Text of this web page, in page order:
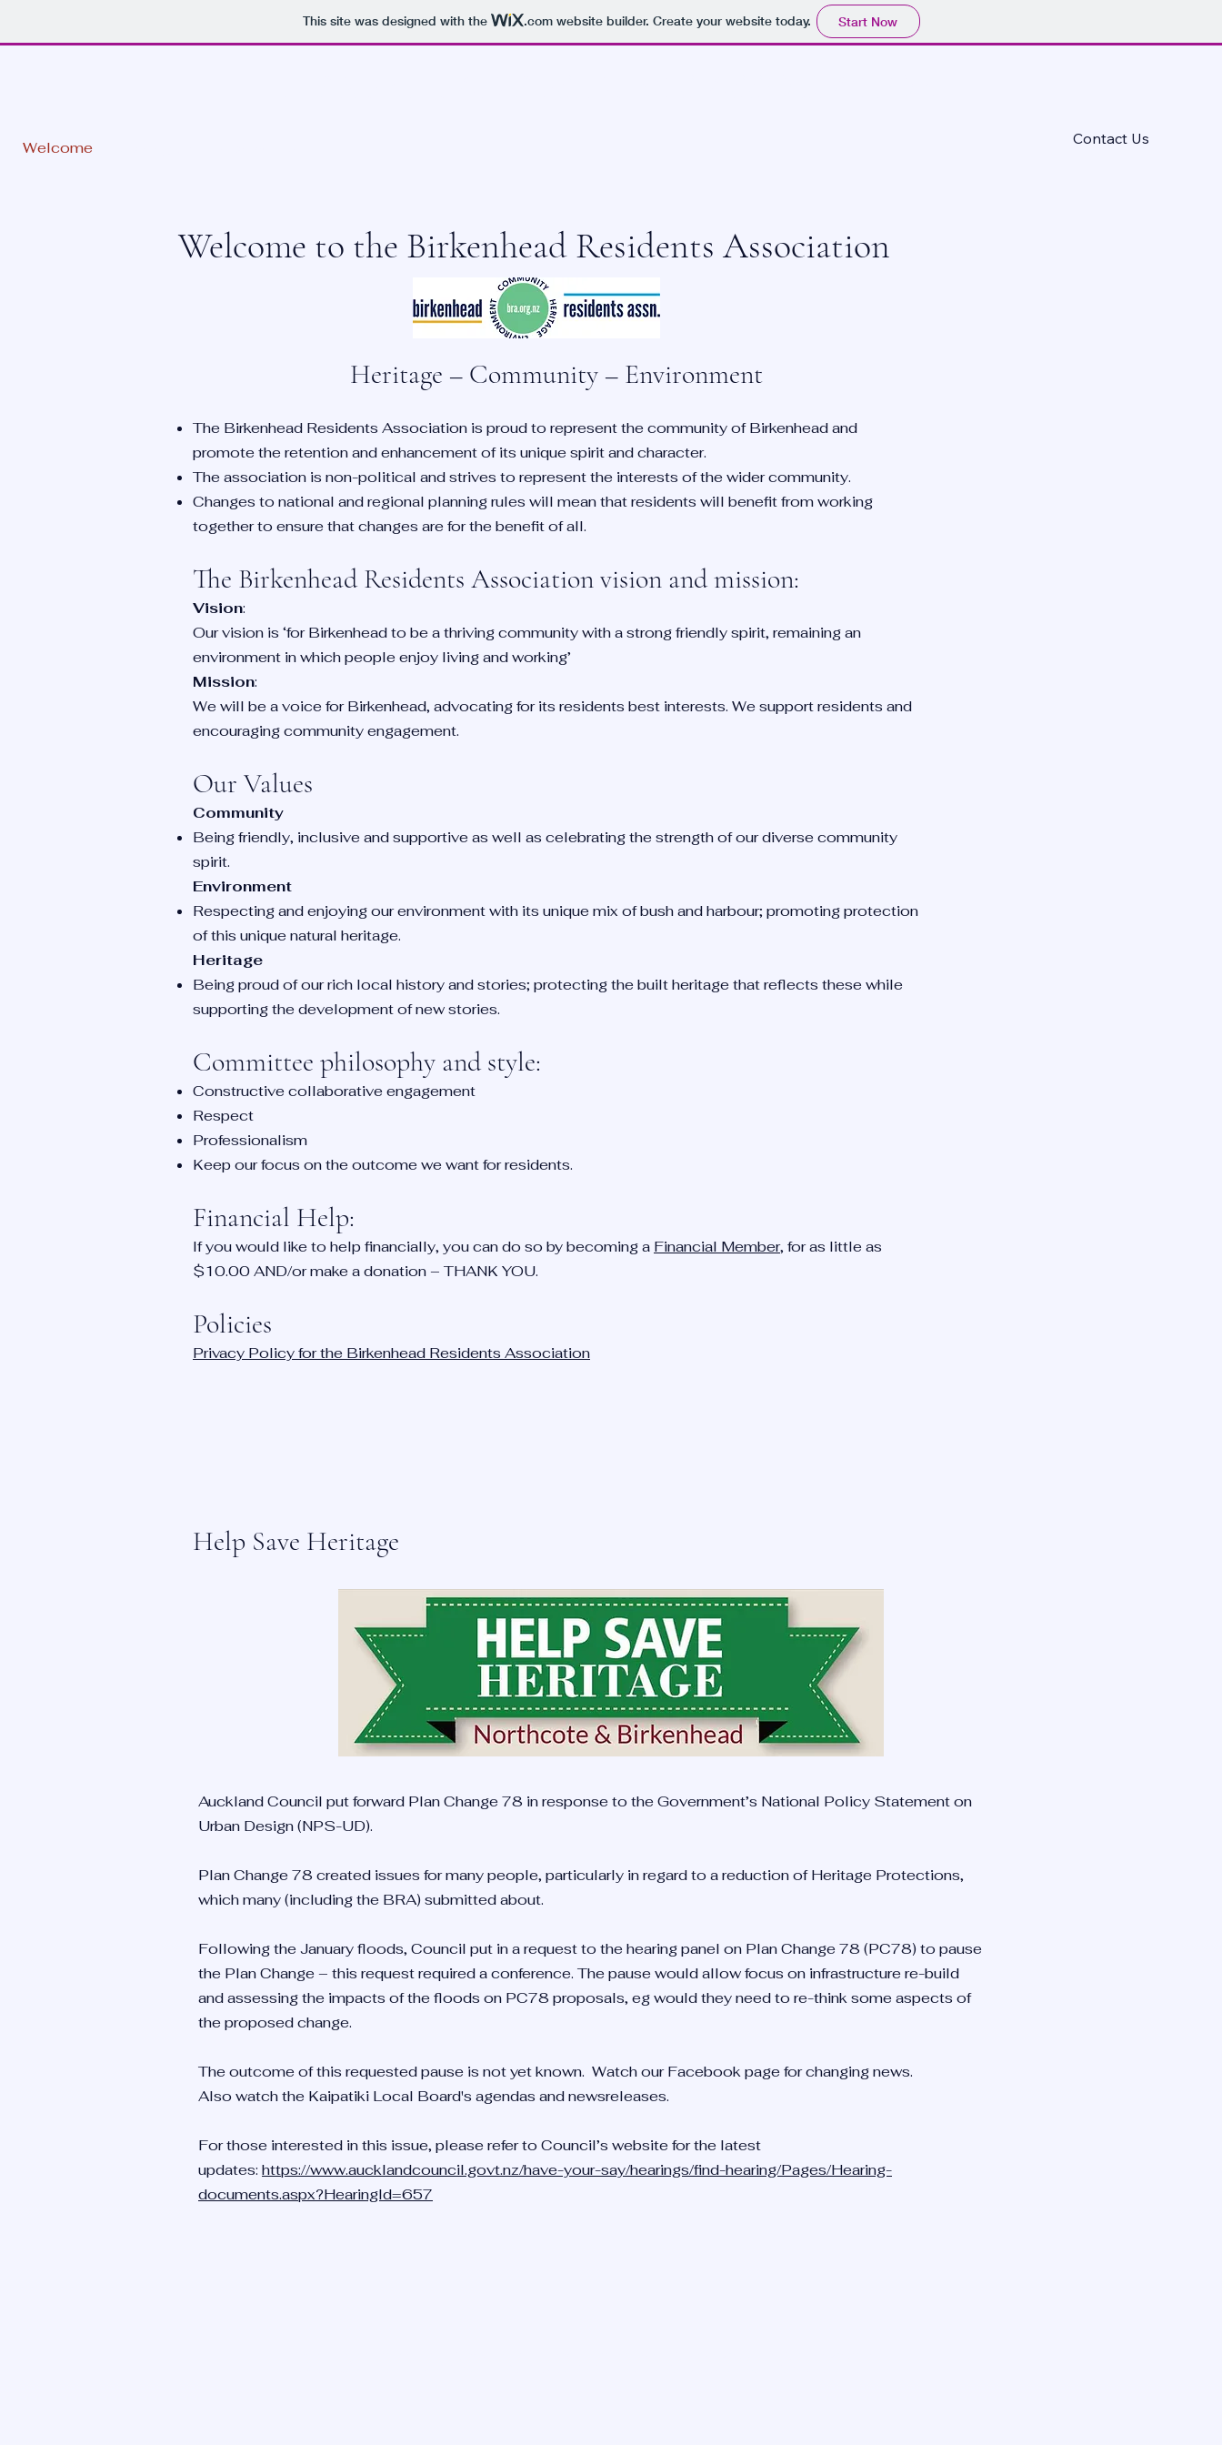
This site was designed with the .comwebsite builder. Create your website today. Start Now
Welcome Contact Us
Welcome to the Birkenhead Residents Association
Heritage – Community – Environment
The Birkenhead Residents Association is proud to represent the community of Birkenhead and
promote the retention and enhancement of its unique spirit and character.
The association is non-political and strives to represent the interests of the wider community.
Changes to national and regional planning rules will mean that residents will benefit from working
together to ensure that changes are for the benefit of all.
The Birkenhead Residents Association vision and mission:
Vision:
Our vision is ‘for Birkenhead to be a thriving community with a strong friendly spirit, remaining an
environment in which people enjoy living and working’
Mission:
We will be a voice for Birkenhead, advocating for its residents best interests. We support residents and
encouraging community engagement.
Our Values
Community
Being friendly, inclusive and supportive as well as celebrating the strength of our diverse community
spirit.
Environment
Respecting and enjoying our environment with its unique mix of bush and harbour; promoting protection
of this unique natural heritage.
Heritage
Being proud of our rich local history and stories; protecting the built heritage that reflects these while
supporting the development of new stories.
Committee philosophy and style:
Constructive collaborative engagement
Respect
Professionalism
Keep our focus on the outcome we want for residents.
Financial Help:
If you would like to help financially, you can do so by becoming a Financial Member, for as little as
$10.00 AND/or make a donation – THANK YOU.
Policies
Privacy Policy for the Birkenhead Residents Association
Help Save Heritage
Auckland Council put forward Plan Change 78 in response to the Government’s National Policy Statement on
Urban Design (NPS-UD).
Plan Change 78 created issues for many people, particularly in regard to a reduction of Heritage Protections,
which many (including the BRA) submitted about.
Following the January floods, Council put in a request to the hearing panel on Plan Change 78 (PC78) to pause
the Plan Change – this request required a conference. The pause would allow focus on infrastructure re-build
and assessing the impacts of the floods on PC78 proposals, eg would they need to re-think some aspects of
the proposed change.
The outcome of this requested pause is not yet known. Watch our Facebook page for changing news.
Also watch the Kaipatiki Local Board's agendas and newsreleases.
For those interested in this issue, please refer to Council’s website for the latest
updates: https://www.aucklandcouncil.govt.nz/have-your-say/hearings/find-hearing/Pages/Hearing-
documents.aspx?HearingId=657